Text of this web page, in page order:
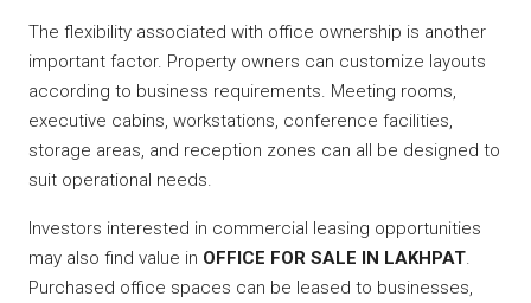
The flexibility associated with office ownership is another
important factor. Property owners can customize layouts
according to business requirements. Meeting rooms,
executive cabins, workstations, conference facilities,
storage areas, and reception zones can all be designed to
suit operational needs.
Investors interested in commercial leasing opportunities
may also find value in OFFICE FOR SALE IN LAKHPAT.
Purchased office spaces can be leased to businesses,